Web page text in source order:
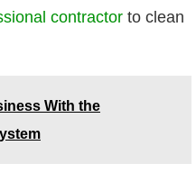
contractor to clean
With the